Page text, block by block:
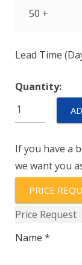
50 +
Lead Time
Quantity:
AM-
RSS-
111-
2838-
360-
17-
50-
L
If you have a
we want you
PRICE
Price Request
Name *